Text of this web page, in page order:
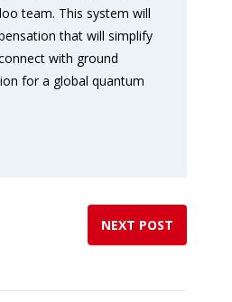
team. This system will
that will simplify
with ground
for a global quantum
NEXT POST